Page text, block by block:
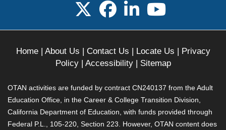
follow us on X
follow us on facebook
follow us on linkedin
follow us on
Home| About Us | Contact Us | Locate Us | Privacy
Policy| Accessibility| Sitemap
OTAN activities are funded by contract CN240137 from the Adult
Education Office, in the Career & College Transition Division,
California Department of Education, with funds provided through
Federal P.L., 105-220, Section 223. However, OTAN content does